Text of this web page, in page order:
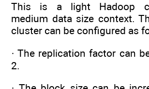
This is a light Hadoop
medium data size context.
cluster can be configured as
· The replication factor can
2.